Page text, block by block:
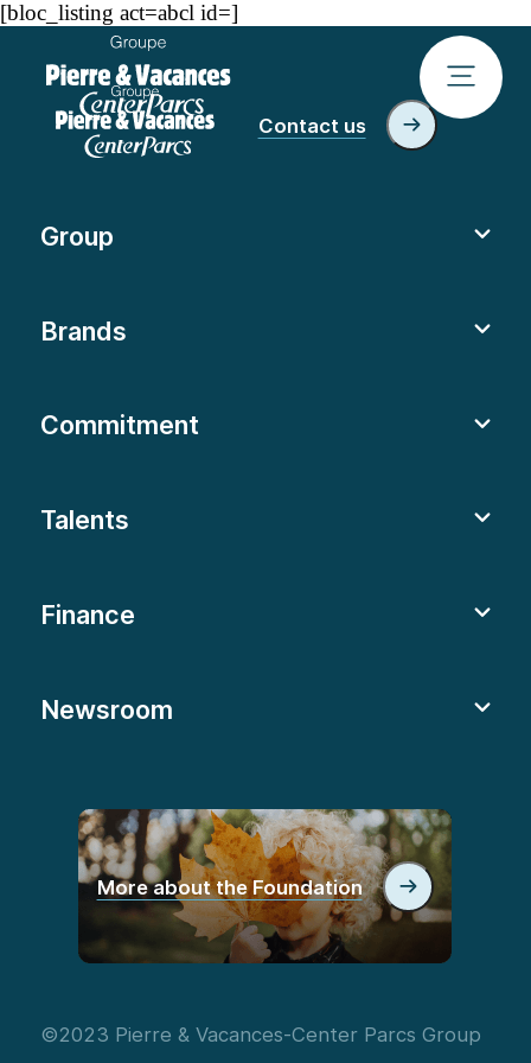
[bloc_listing act=abcl id=]
Contact us
Group
Brands
Commitment
Talents
Finance
Newsroom
More about the Foundation
©2023 Pierre & Vacances-Center Parcs Group